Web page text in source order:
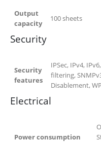
Output
capacity
100sheets
Security
Security
features
IPSec, IPv4,
filtering,
Disablement,
Electrical
Power consumption